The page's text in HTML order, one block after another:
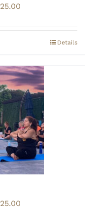
25.00
$20.00
through
Details
25.00